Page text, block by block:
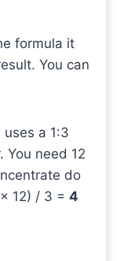
formula it
You can
uses a 1:3
You need 12
do
12) / 3 = 4